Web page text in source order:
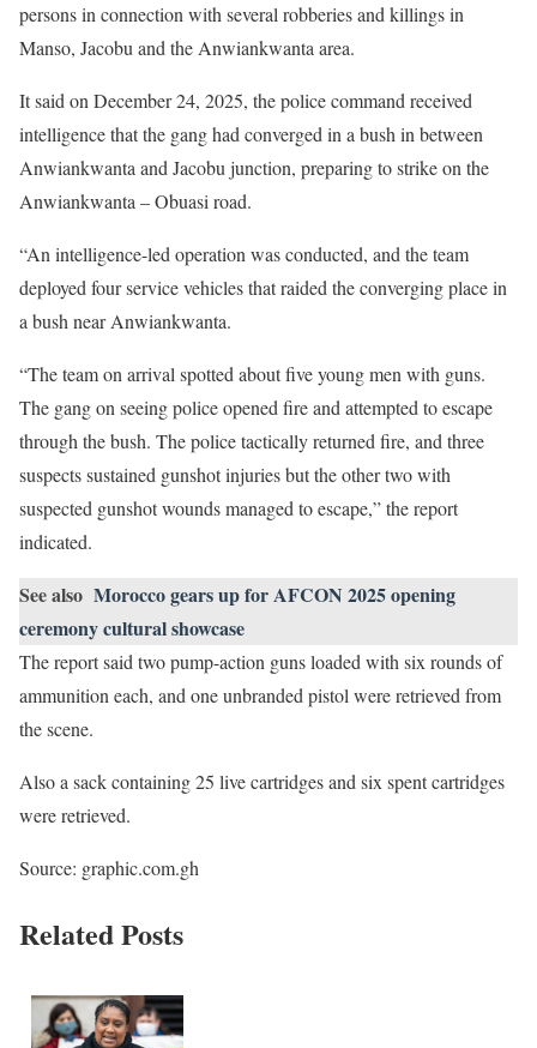
persons in connection with several robberies and killings in
Manso, Jacobu and the Anwiankwanta area.
It said on December 24, 2025, the police command received
intelligence that the gang had converged in a bush in between
Anwiankwanta and Jacobu junction, preparing to strike on the
Anwiankwanta – Obuasi road.
“An intelligence-led operation was conducted, and the team
deployed four service vehicles that raided the converging place in
a bush near Anwiankwanta.
“The team on arrival spotted about five young men with guns.
The gang on seeing police opened fire and attempted to escape
through the bush. The police tactically returned fire, and three
suspects sustained gunshot injuries but the other two with
suspected gunshot wounds managed to escape,” the report
indicated.
See also Morocco gears up for AFCON 2025 opening
ceremony cultural showcase
The report said two pump-action guns loaded with six rounds of
ammunition each, and one unbranded pistol were retrieved from
the scene.
Also a sack containing 25 live cartridges and six spent cartridges
were retrieved.
Source: graphic.com.gh
Related Posts